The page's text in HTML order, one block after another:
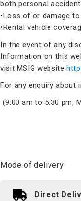
both personal
•Loss of or damage
•Rental vehicle
In the event of any
Information on this
visit MSIG website
For any enquiry about
(9:00 am to 5:30 pm,
Mode of delivery
Direct